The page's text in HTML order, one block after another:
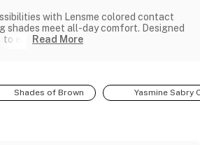
with Lensme colored contact
shades meet all-day comfort. Designed
to en
Read More
Shades of Brown Yasmine Sabry